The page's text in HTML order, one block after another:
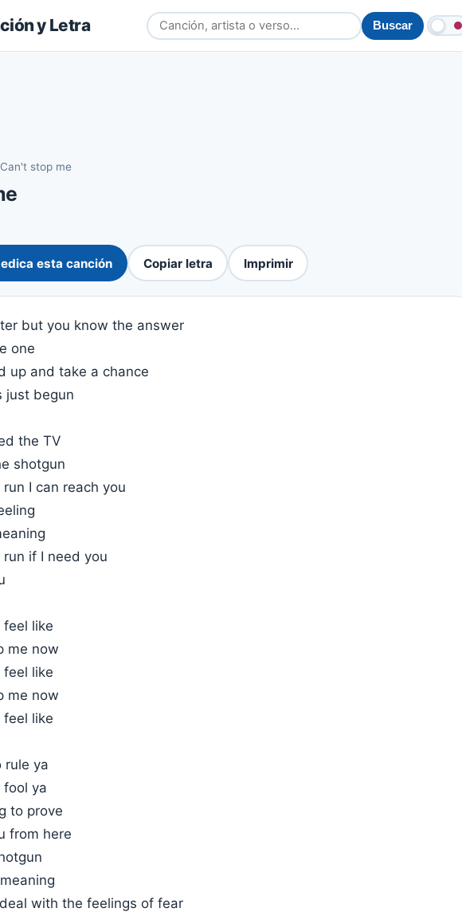
y Letra Buscar
Can't stop me
esta canción Copiar letra Imprimir
but you know the answer
one
up and take a chance
just begun
the TV
shotgun
I can reach you
if I need you
like
me now
like
me now
like
rule ya
ya
to prove
from here
with the feelings of fear